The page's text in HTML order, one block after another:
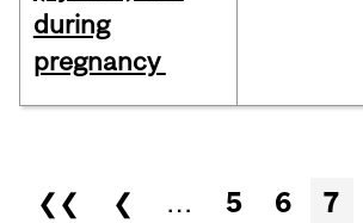
during
pregnancy
Pages
❮❮ ❮ … 5 6 7